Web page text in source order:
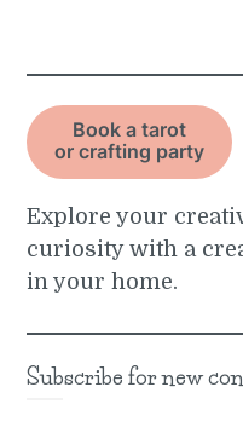
Book a tarot
or crafting party
Explore your
curiosity with a
in your home.
Subscribe for new